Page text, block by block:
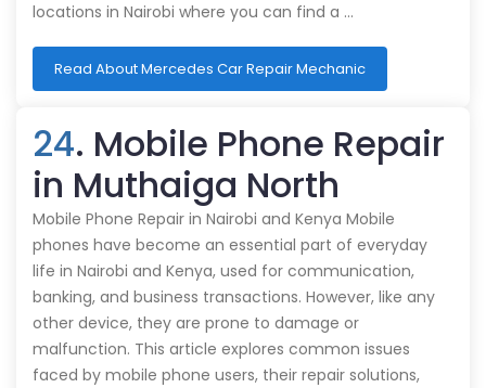
locations in Nairobi where you can find a …
Read About Mercedes Car Repair Mechanic
24. Mobile Phone Repair
in Muthaiga North
Mobile Phone Repair in Nairobi and Kenya Mobile
phones have become an essential part of everyday
life in Nairobi and Kenya, used for communication,
banking, and business transactions. However, like any
other device, they are prone to damage or
malfunction. This article explores common issues
faced by mobile phone users, their repair solutions,